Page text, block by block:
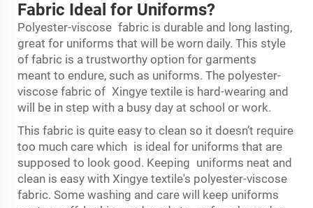
Fabric Ideal for Uniforms?
Polyester-viscose fabric is durable and long lasting,
great for uniforms that will be worn daily. This style
of fabric is a trustworthy option for garments
meant to endure, such as uniforms. The polyester-
viscose fabric of Xingye textile is hard-wearing and
will be in step with a busy day at school or work.
This fabric is quite easy to clean so it doesn’t require
too much care which is ideal for uniforms that are
supposed to look good. Keeping uniforms neat and
clean is easy with Xingye textile's polyester-viscose
fabric. Some washing and care will keep uniforms